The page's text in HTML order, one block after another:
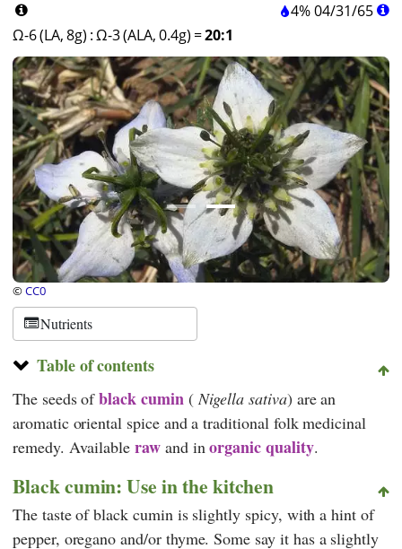
4%04/31/65
Ω-6 (LA, 8g) :Ω-3 (ALA, 0.4g) =20:1
©CC0
Nutrients
Table of contents
The seeds ofblack cumin ( Nigella sativa) are an
aromatic oriental spice and a traditional folk medicinal
remedy. Availablerawand inorganic quality.
Black cumin: Use in the kitchen
The taste of black cumin is slightly spicy, with a hint of
pepper, oregano and/or thyme. Some say it has a slightly